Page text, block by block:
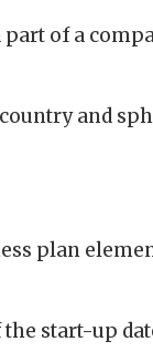
part of a
and
plan
start-up